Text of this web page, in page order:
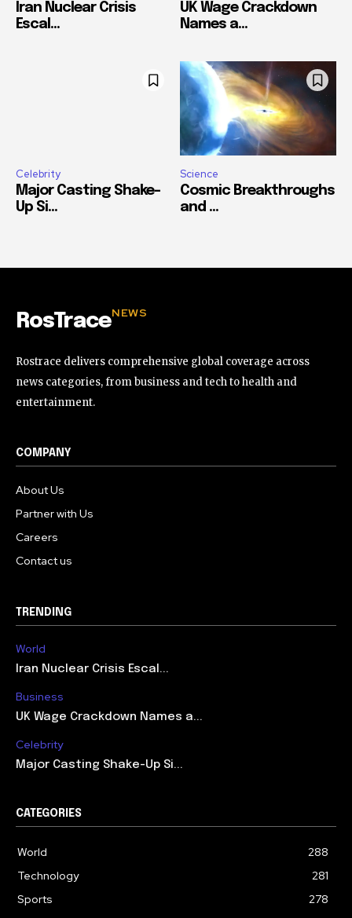
Iran Nuclear Crisis
Escal...
UK Wage Crackdown
Names a...
Celebrity
Major Casting Shake-
Up Si...
Science
Cosmic Breakthroughs
and ...
RosTraceNEWS
Rostrace delivers comprehensive global coverage across
news categories, from business and tech to health and
entertainment.
COMPANY
About Us
Partner with Us
Careers
Contact us
TRENDING
World
Iran Nuclear Crisis Escal...
Business
UK Wage Crackdown Names a...
Celebrity
Major Casting Shake-Up Si...
CATEGORIES
World
288
Technology
281
Sports
278